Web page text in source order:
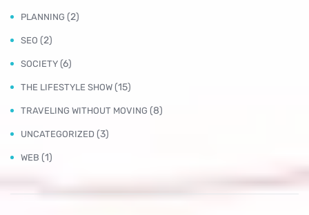
PLANNING (2)
SEO (2)
SOCIETY (6)
THE LIFESTYLE SHOW (15)
TRAVELING WITHOUT MOVING (8)
UNCATEGORIZED (3)
WEB (1)